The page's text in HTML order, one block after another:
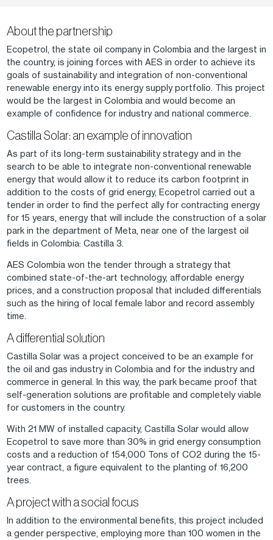
About the partnership
Ecopetrol, the state oil company in Colombia and the largest in
the country, is joining forces with AES in order to achieve its
goals of sustainability and integration of non-conventional
renewable energy into its energy supply portfolio. This project
would be the largest in Colombia and would become an
example of confidence for industry and national commerce.
Castilla Solar: an example of innovation
As part of its long-term sustainability strategy and in the
search to be able to integrate non-conventional renewable
energy that would allow it to reduce its carbon footprint in
addition to the costs of grid energy, Ecopetrol carried out a
tender in order to find the perfect ally for contracting energy
for 15 years, energy that will include the construction of a solar
park in the department of Meta, near one of the largest oil
fields in Colombia: Castilla 3.
AES Colombia won the tender through a strategy that
combined state-of-the-art technology, affordable energy
prices, and a construction proposal that included differentials
such as the hiring of local female labor and record assembly
time.
A differential solution
Castilla Solar was a project conceived to be an example for
the oil and gas industry in Colombia and for the industry and
commerce in general. In this way, the park became proof that
self-generation solutions are profitable and completely viable
for customers in the country.
With 21 MW of installed capacity, Castilla Solar would allow
Ecopetrol to save more than 30% in grid energy consumption
costs and a reduction of 154,000 Tons of CO2 during the 15-
year contract, a figure equivalent to the planting of 16,200
trees.
A project with a social focus
In addition to the environmental benefits, this project included
a gender perspective, employing more than 100 women in the